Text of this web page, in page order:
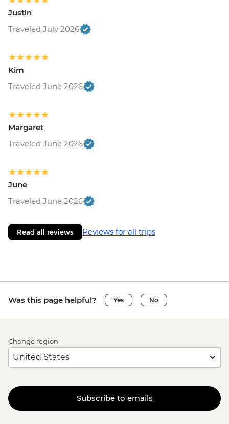
Justin
Traveled July 2026
Kim
Traveled June 2026
Margaret
Traveled June 2026
June
Traveled June 2026
Read all reviews Reviews for all trips
Was this page helpful? Yes No
Change region
Subscribe to emails